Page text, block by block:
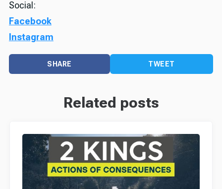
Social:
Facebook
Instagram
SHARE TWEET
Related posts